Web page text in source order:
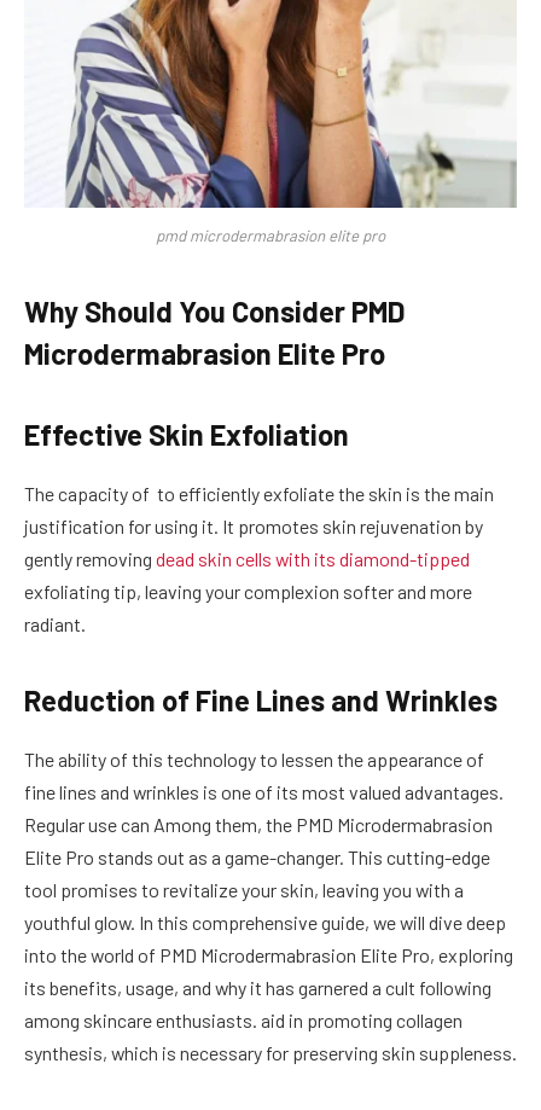
pmd microdermabrasion elite pro
Why Should You Consider PMD
Microdermabrasion Elite Pro
Effective Skin Exfoliation
The capacity of to efficiently exfoliate the skin is the main
justification for using it. It promotes skin rejuvenation by
gently removing dead skin cells with its diamond-tipped
exfoliating tip, leaving your complexion softer and more
radiant.
Reduction of Fine Lines and Wrinkles
The ability of this technology to lessen the appearance of
fine lines and wrinkles is one of its most valued advantages.
Regular use can Among them, the PMD Microdermabrasion
Elite Pro stands out as a game-changer. This cutting-edge
tool promises to revitalize your skin, leaving you with a
youthful glow. In this comprehensive guide, we will dive deep
into the world of PMD Microdermabrasion Elite Pro, exploring
its benefits, usage, and why it has garnered a cult following
among skincare enthusiasts. aid in promoting collagen
synthesis, which is necessary for preserving skin suppleness.